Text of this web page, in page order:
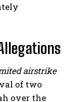
airstrike
of two
over the